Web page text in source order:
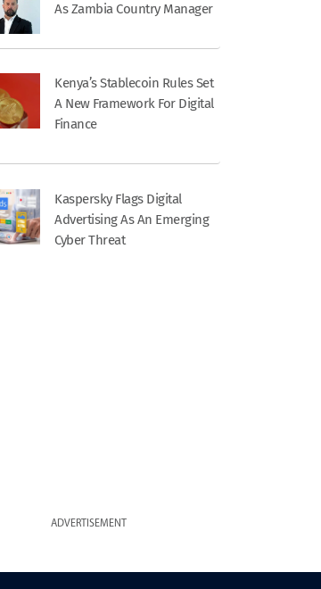
As Zambia Country Manager
Kenya’s Stablecoin Rules Set
A New Framework For Digital
Finance
Kaspersky Flags Digital
Advertising As An Emerging
Cyber Threat
ADVERTISEMENT